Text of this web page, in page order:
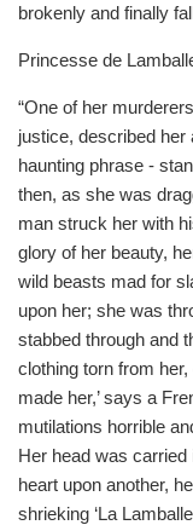
brokenly and finally
Princesse de
“One of her
justice, described her
haunting phrase -
then, as she was
man struck her with
glory of her beauty,
wild beasts mad for
upon her; she was
stabbed through and
clothing torn from
made her,’ says a
mutilations horrible
Her head was
heart upon another,
shrieking ‘La